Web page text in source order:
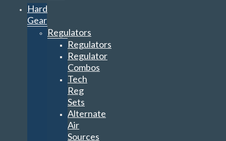
Hard
Gear
Regulators
Regulators
Regulator
Combos
Tech
Reg
Sets
Alternate
Air
Sources